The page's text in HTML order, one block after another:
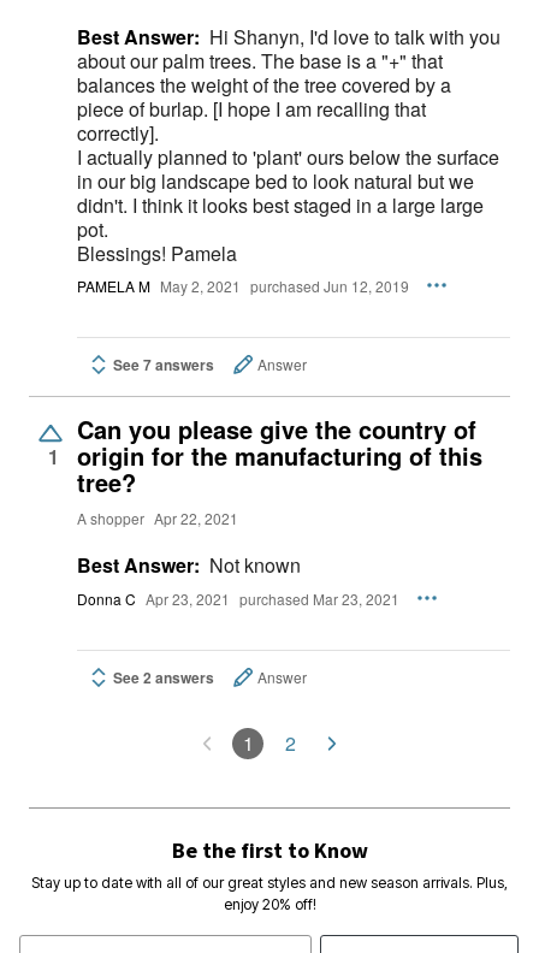
Best Answer: Hi Shanyn, I'd love to talk with you
about our palm trees. The base is a "+" that
balances the weight of the tree covered by a
piece of burlap. [I hope I am recalling that
correctly].
I actually planned to 'plant' ours below the surface
in our big landscape bed to look natural but we
didn't. I think it looks best staged in a large large
pot.
Blessings! Pamela
PAMELA M May 2, 2021 purchased Jun 12, 2019
See 7 answers Answer
1
Can you please give the country of
origin for the manufacturing of this
tree?
A shopper Apr 22, 2021
Best Answer: Not known
Donna C Apr 23, 2021 purchased Mar 23, 2021
See 2 answers Answer
1 2
Be the first to Know
Stay up to date with all of our great styles and new season arrivals. Plus,
enjoy 20% off!